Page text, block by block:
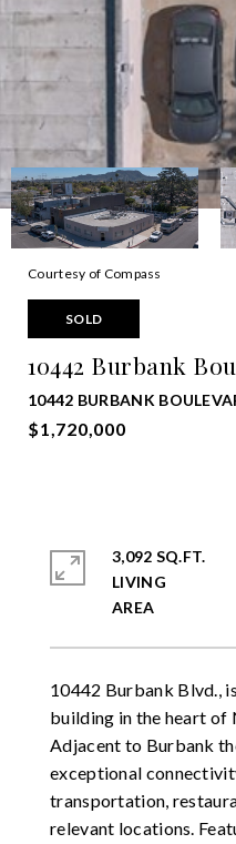
Courtesy of Compass
SOLD
10442 Burbank
10442 BURBANK
$1,720,000
10442 Burbank Blvd.,
building in the heart
Adjacent to Burbank
exceptional
transportation,
relevant locations.
3,092 SQ.FT.
LIVING